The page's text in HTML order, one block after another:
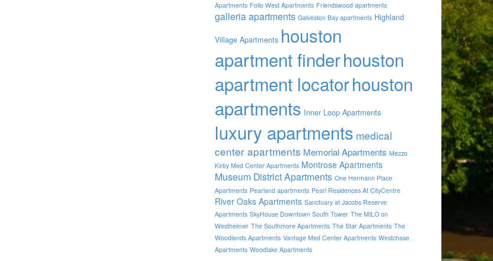
Apartments Folio West Apartments Friendswood apartments
galleria apartments Galveston Bay apartments Highland
Village Apartments houston
apartment finderhouston
apartment locatorhouston
apartments Inner Loop Apartments
luxury apartments medical
center apartments Memorial Apartments Mezzo
Kirby Med Center Apartments Montrose Apartments
Museum District Apartments One Hermann Place
Apartments Pearland apartments Pearl Residences At CityCentre
River Oaks Apartments Sanctuary at Jacobs Reserve
Apartments SkyHouse Downtown South Tower The MILO on
Westheimer The Southmore Apartments The Star Apartments The
Woodlands Apartments Vantage Med Center Apartments Westchase
Apartments Woodlake Apartments